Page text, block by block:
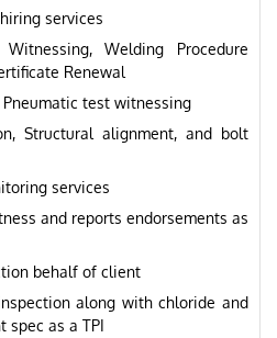
services
Welding Procedure
Renewal
test witnessing
Structural alignment, and bolt
services
and reports endorsements as
behalf of client
along with chloride and
spec as a TPI